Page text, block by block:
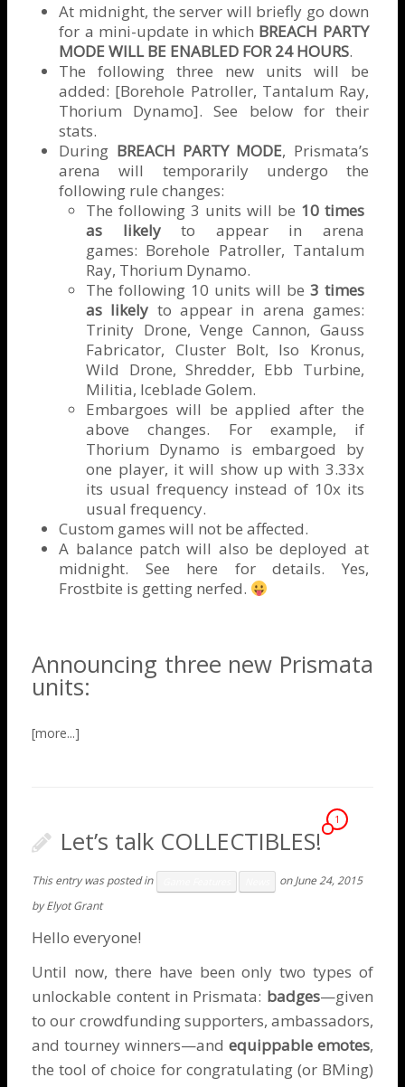
At midnight, the server will briefly go down
for a mini-update in which BREACH PARTY
MODE WILL BE ENABLED FOR 24 HOURS.
The following three new units will be
added: [Borehole Patroller, Tantalum Ray,
Thorium Dynamo]. See below for their
stats.
During BREACH PARTY MODE, Prismata’s
arena will temporarily undergo the
following rule changes:
The following 3 units will be 10 times
as likelyto appear in arena
games: Borehole Patroller, Tantalum
Ray, Thorium Dynamo.
The following 10 units will be 3 times
as likely to appear in arena games:
Trinity Drone, Venge Cannon, Gauss
Fabricator, Cluster Bolt, Iso Kronus,
Wild Drone, Shredder, Ebb Turbine,
Militia, Iceblade Golem.
Embargoes will be applied after the
above changes. For example, if
Thorium Dynamo is embargoed by
one player, it will show up with 3.33x
its usual frequency instead of 10x its
usual frequency.
Custom games will not be affected.
A balance patch will also be deployed at
midnight. See here for details. Yes,
Frostbite is getting nerfed.
Announcing three new Prismata
units:
Let’s talk COLLECTIBLES!
1
This entry was posted in onJune 24, 2015
byElyot Grant
Hello everyone!
Until now, there have been only two types of
unlockable content in Prismata: badges—given
to our crowdfunding supporters, ambassadors,
and tourney winners—and equippable emotes,
the tool of choice for congratulating (or BMing)